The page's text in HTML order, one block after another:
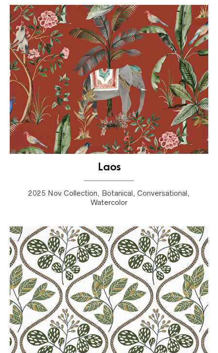
Laos
2025 Nov Collection, Botanical, Conversational,
Watercolor